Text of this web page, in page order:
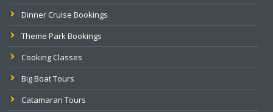
Dinner Cruise Bookings
Theme Park Bookings
Cooking Classes
Big Boat Tours
Catamaran Tours